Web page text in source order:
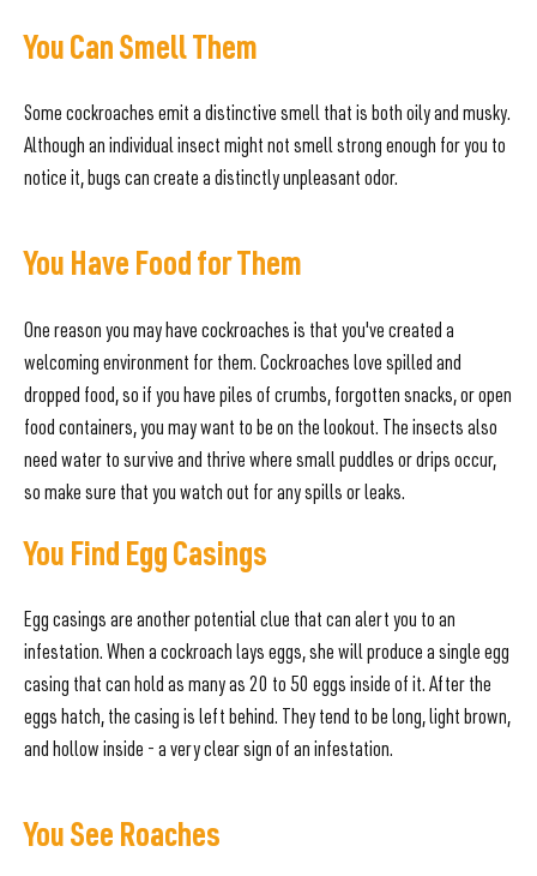
You Can Smell Them
Some cockroaches emit a distinctive smell that is both oily and musky.
Although an individual insect might not smell strong enough for you to
notice it, bugs can create a distinctly unpleasant odor.
You Have Food for Them
One reason you may have cockroaches is that you've created a
welcoming environment for them. Cockroaches love spilled and
dropped food, so if you have piles of crumbs, forgotten snacks, or open
food containers, you may want to be on the lookout. The insects also
need water to survive and thrive where small puddles or drips occur,
so make sure that you watch out for any spills or leaks.
You Find Egg Casings
Egg casings are another potential clue that can alert you to an
infestation. When a cockroach lays eggs, she will produce a single egg
casing that can hold as many as 20 to 50 eggs inside of it. After the
eggs hatch, the casing is left behind. They tend to be long, light brown,
and hollow inside - a very clear sign of an infestation.
You See Roaches